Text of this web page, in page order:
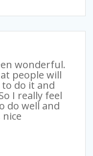
wonderful.
people will
do it and
I really feel
do well and
nice